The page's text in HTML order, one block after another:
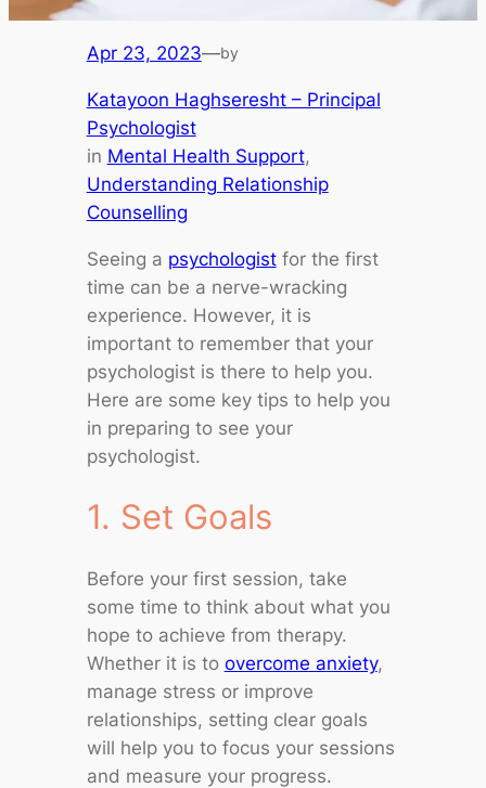
Apr 23, 2023—by
Katayoon Haghseresht – Principal
Psychologist
in Mental Health Support
Understanding Relationship
Counselling
Seeing a psychologistfor the first
time can be a nerve-wracking
experience. However, it is
important to remember that your
psychologist is there to help you.
Here are some key tips to help you
in preparing to see your
psychologist.
1. Set Goals
Before your first session, take
some time to think about what you
hope to achieve from therapy.
Whether it is to overcome anxiety,
manage stress or improve
relationships, setting clear goals
will help you to focus your sessions
and measure your progress.